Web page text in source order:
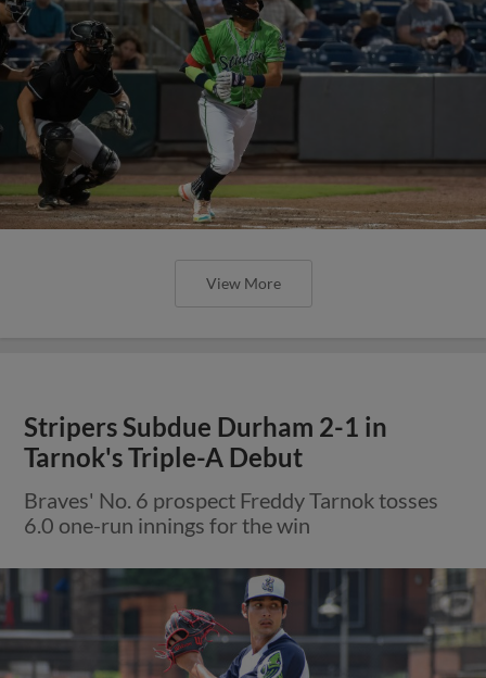
View More
Stripers Subdue Durham 2-1 in
Tarnok's Triple-A Debut
Braves' No. 6 prospect Freddy Tarnok tosses
6.0 one-run innings for the win